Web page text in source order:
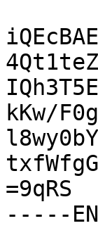
kKw/
=9qRS
-----